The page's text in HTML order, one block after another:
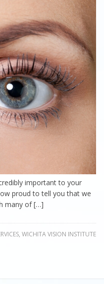
important to your
proud to tell you that we
many of […]
, WICHITA VISION INSTITUTE